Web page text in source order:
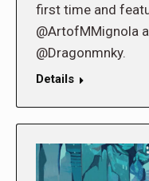
first time and
@ArtofMMignola
@Dragonmnky.
Details